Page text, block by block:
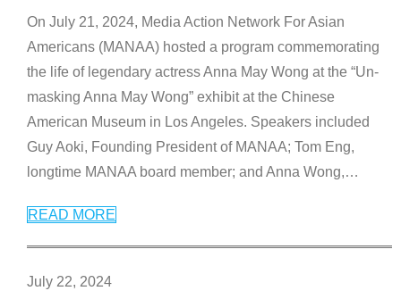
On July 21, 2024, Media Action Network For Asian
Americans (MANAA) hosted a program commemorating
the life of legendary actress Anna May Wong at the “Un-
masking Anna May Wong” exhibit at the Chinese
American Museum in Los Angeles. Speakers included
Guy Aoki, Founding President of MANAA; Tom Eng,
longtime MANAA board member; and Anna Wong,…
READ MORE
July 22, 2024